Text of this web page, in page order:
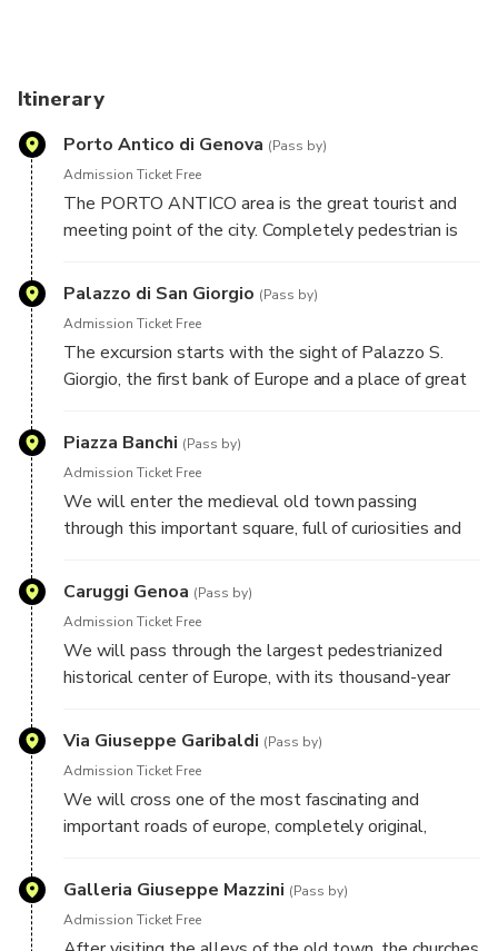
Itinerary
Porto Antico di Genova (Pass by)
Admission Ticket Free
The PORTO ANTICO area is the great tourist and
meeting point of the city. Completely pedestrian is
the Segway, just a stone's throw from the sea.
Palazzo di San Giorgio (Pass by)
Admission Ticket Free
The excursion starts with the sight of Palazzo S.
Giorgio, the first bank of Europe and a place of great
Piazza Banchi (Pass by)
Admission Ticket Free
We will enter the medieval old town passing
through this important square, full of curiosities and
Caruggi Genoa (Pass by)
Admission Ticket Free
We will pass through the largest pedestrianized
historical center of Europe, with its thousand-year
most characteristic places. It's a World UNESCO
Via Giuseppe Garibaldi (Pass by)
Admission Ticket Free
We will cross one of the most fascinating and
important roads of europe, completely original,
buildings and its suspended gardens will bring us a
unique and unforgettable atmosphere.
Galleria Giuseppe Mazzini (Pass by)
Admission Ticket Free